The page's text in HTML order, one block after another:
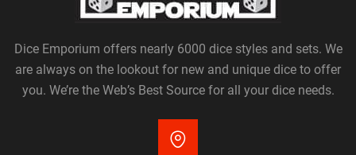
Dice Emporium offers nearly 6000 dice styles and sets. We
are always on the lookout for new and unique dice to offer
you. We’re the Web’s Best Source for all your dice needs.